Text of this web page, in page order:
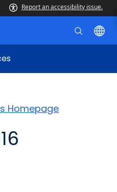
Report an accessibility issue.
Homepage